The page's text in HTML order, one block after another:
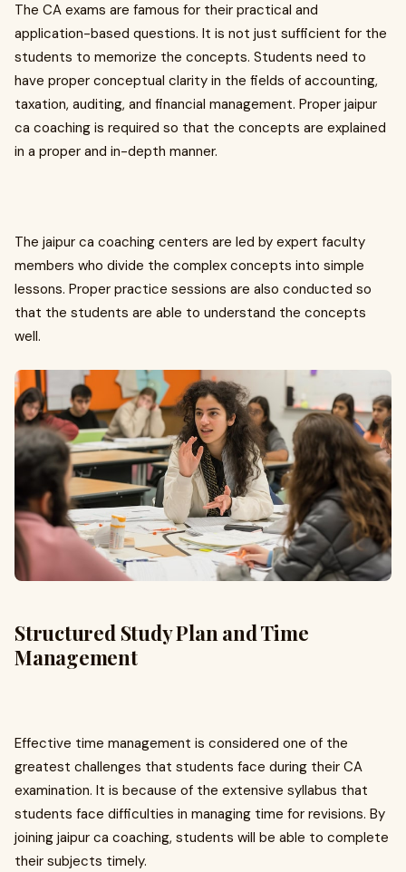
The CA exams are famous for their practical and
application-based questions. It is not just sufficient for the
students to memorize the concepts. Students need to
have proper conceptual clarity in the fields of accounting,
taxation, auditing, and financial management. Proper jaipur
ca coaching is required so that the concepts are explained
in a proper and in-depth manner.
The jaipur ca coaching centers are led by expert faculty
members who divide the complex concepts into simple
lessons. Proper practice sessions are also conducted so
that the students are able to understand the concepts
well.
Structured Study Plan and Time
Management
Effective time management is considered one of the
greatest challenges that students face during their CA
examination. It is because of the extensive syllabus that
students face difficulties in managing time for revisions. By
joining jaipur ca coaching, students will be able to complete
their subjects timely.